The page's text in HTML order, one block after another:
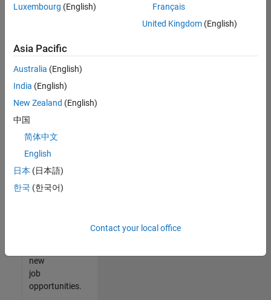
jobs.
still
don’t
find
any
that
match
your
join
our
Talent
new
job
opportunities.
Luxembourg (English)
Français
United Kingdom(English)
Asia Pacific
Australia (English)
India (English)
New Zealand (English)
中国
简体中文
English
日本 (日本語)
한국 (한국어)
Contact your local office